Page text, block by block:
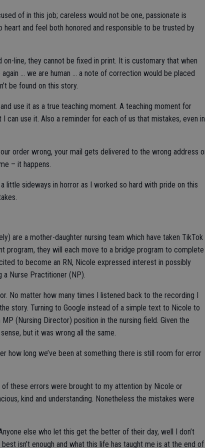
of in this job; careless would not be one, passionate is
and feel both honored and responsible to be trusted by
line, they cannot be fixed in print. It is customary that when
… we are human … a note of correction would be placed
be found on this story.
use it as a true teaching moment. A teaching moment for
can use it. Also a reminder for each of us that mistakes, even in
order wrong, your mail gets delivered to the wrong address
– it happens.
little sideways in horror as I worked so hard with pride on this
are a mother-daughter nursing team which have taken TikTok
program, they will each move to a bridge program to complete
to become an RN, Nicole expressed interest in possibly
a Nurse Practitioner (NP).
No matter how many times I listened back to the recording I
story. Turning to Google instead of a simple text to Nicole to
(Nursing Director) position in the nursing field. Given the
but it was wrong all the same.
how long we’ve been at something there is still room for error
of these errors were brought to my attention by Nicole or
kind and understanding. Nonetheless the mistakes were
else who let this get the better of their day, well I don’t
isn’t enough and what this life has taught me is at the end of